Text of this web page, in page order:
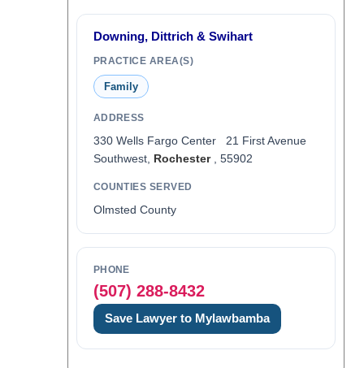
Downing, Dittrich & Swihart
PRACTICE AREA(S)
Family
ADDRESS
330 Wells Fargo Center 21 First Avenue
Southwest, Rochester, 55902
COUNTIES SERVED
Olmsted County
PHONE
(507) 288-8432
Save Lawyer to Mylawbamba